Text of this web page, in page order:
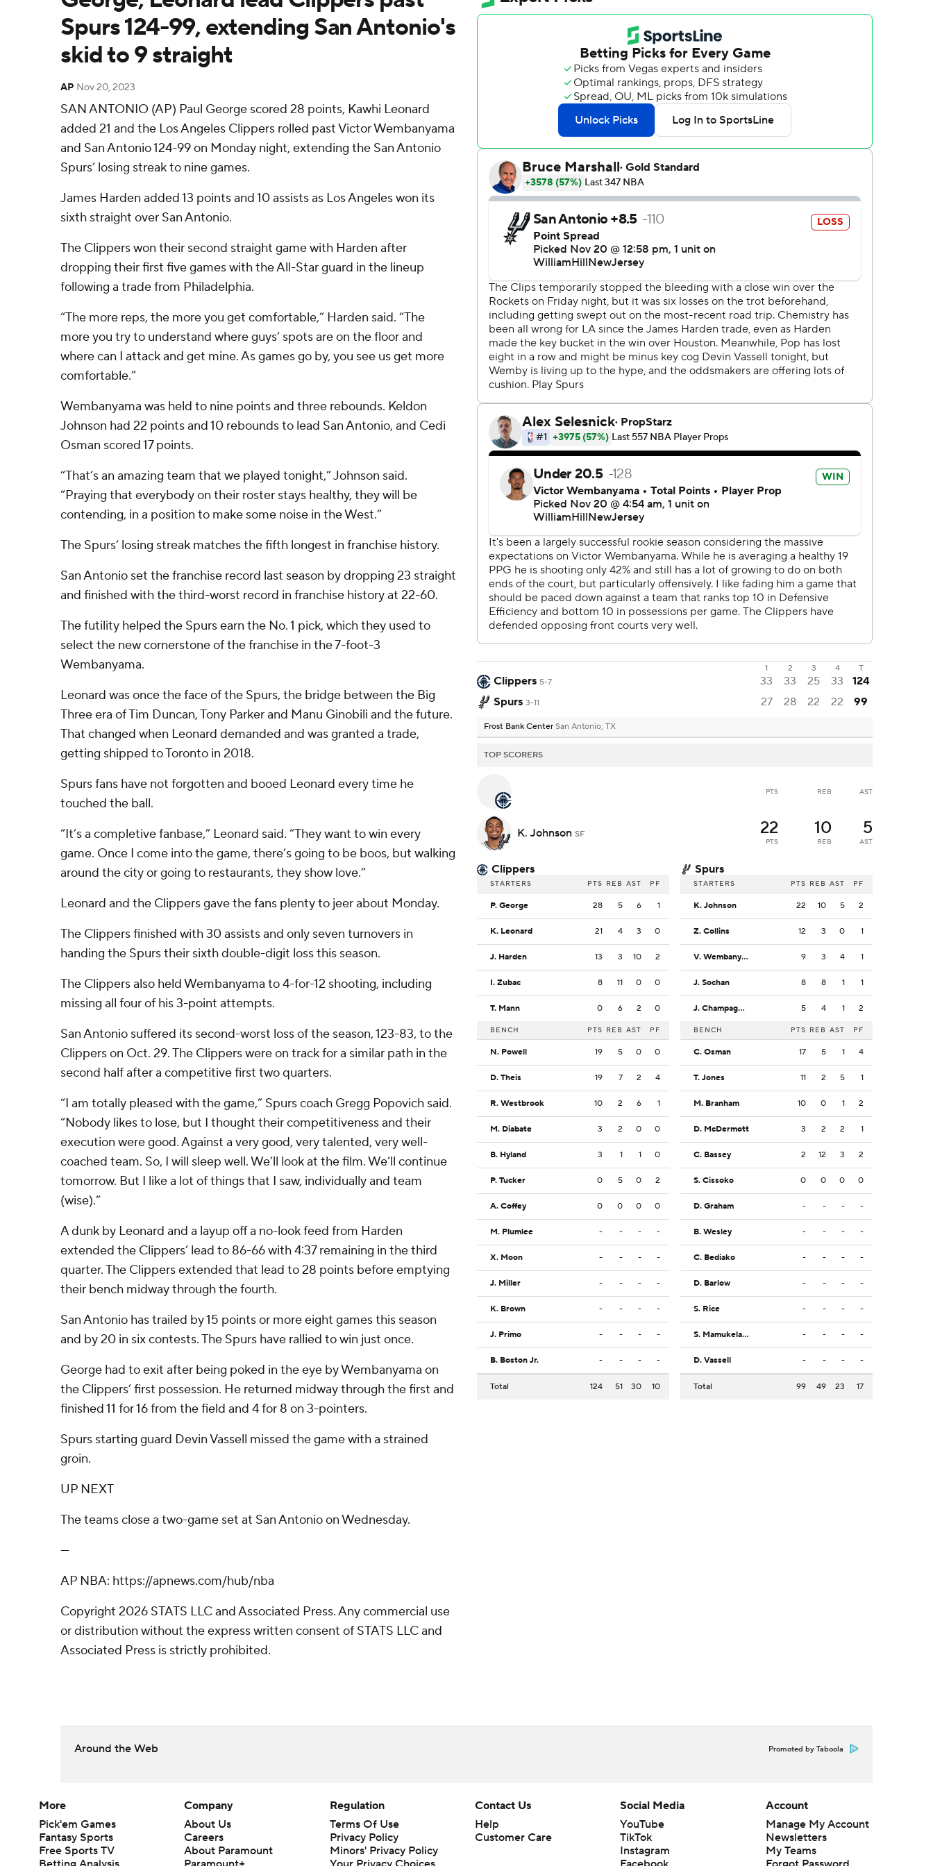
Spurs 124-99, extending San Antonio's
skid to 9 straight
AP Nov 20, 2023
SAN ANTONIO (AP) Paul George scored 28 points, Kawhi Leonard
added 21 and the Los Angeles Clippers rolled past Victor Wembanyama
and San Antonio 124-99 on Monday night, extending the San Antonio
Spurs’ losing streak to nine games.
James Harden added 13 points and 10 assists as Los Angeles won its
sixth straight over San Antonio.
The Clippers won their second straight game with Harden after
dropping their first five games with the All-Star guard in the lineup
following a trade from Philadelphia.
“The more reps, the more you get comfortable,” Harden said. “The
more you try to understand where guys’ spots are on the floor and
where can I attack and get mine. As games go by, you see us get more
comfortable.”
Wembanyama was held to nine points and three rebounds. Keldon
Johnson had 22 points and 10 rebounds to lead San Antonio, and Cedi
Osman scored 17 points.
“That’s an amazing team that we played tonight,” Johnson said.
“Praying that everybody on their roster stays healthy, they will be
contending, in a position to make some noise in the West.”
The Spurs’ losing streak matches the fifth longest in franchise history.
San Antonio set the franchise record last season by dropping 23 straight
and finished with the third-worst record in franchise history at 22-60.
The futility helped the Spurs earn the No. 1 pick, which they used to
select the new cornerstone of the franchise in the 7-foot-3
Wembanyama.
Leonard was once the face of the Spurs, the bridge between the Big
Three era of Tim Duncan, Tony Parker and Manu Ginobili and the future.
That changed when Leonard demanded and was granted a trade,
getting shipped to Toronto in 2018.
Spurs fans have not forgotten and booed Leonard every time he
touched the ball.
“It’s a completive fanbase,” Leonard said. “They want to win every
game. Once I come into the game, there’s going to be boos, but walking
around the city or going to restaurants, they show love.”
Leonard and the Clippers gave the fans plenty to jeer about Monday.
The Clippers finished with 30 assists and only seven turnovers in
handing the Spurs their sixth double-digit loss this season.
The Clippers also held Wembanyama to 4-for-12 shooting, including
missing all four of his 3-point attempts.
San Antonio suffered its second-worst loss of the season, 123-83, to the
Clippers on Oct. 29. The Clippers were on track for a similar path in the
second half after a competitive first two quarters.
“I am totally pleased with the game,” Spurs coach Gregg Popovich said.
“Nobody likes to lose, but I thought their competitiveness and their
execution were good. Against a very good, very talented, very well-
coached team. So, I will sleep well. We’ll look at the film. We’ll continue
tomorrow. But I like a lot of things that I saw, individually and team
(wise).”
A dunk by Leonard and a layup off a no-look feed from Harden
extended the Clippers’ lead to 86-66 with 4:37 remaining in the third
quarter. The Clippers extended that lead to 28 points before emptying
their bench midway through the fourth.
San Antonio has trailed by 15 points or more eight games this season
and by 20 in six contests. The Spurs have rallied to win just once.
George had to exit after being poked in the eye by Wembanyama on
the Clippers’ first possession. He returned midway through the first and
finished 11 for 16 from the field and 4 for 8 on 3-pointers.
Spurs starting guard Devin Vassell missed the game with a strained
groin.
UP NEXT
The teams close a two-game set at San Antonio on Wednesday.
---
AP NBA: https://apnews.com/hub/nba
Copyright 2026 STATS LLC and Associated Press. Any commercial use
or distribution without the express written consent of STATS LLC and
Associated Press is strictly prohibited.
1 2 3 4 T
Clippers 5-7 33 33 25 33
124
Spurs 3-11 27 28 22 22 99
Frost Bank Center San Antonio, TX
TOP SCORERS
PTS REB AST
K. Johnson SF 22
PTS
10
REB
5
AST
Clippers
STARTERS PTS REB AST PF
P. George 28 5 6 1
K. Leonard 21 4 3 0
J. Harden 13 3 10 2
I. Zubac 8 11 0 0
T. Mann 0 6 2 0
BENCH PTS REB AST PF
N. Powell 19 5 0 0
D. Theis 19 7 2 4
R. Westbrook 10 2 6 1
M. Diabate 3 2 0 0
B. Hyland 3 1 1 0
P. Tucker 0 5 0 2
A. Coffey 0 0 0 0
M. Plumlee - - - -
X. Moon - - - -
J. Miller - - - -
K. Brown - - - -
J. Primo - - - -
B. Boston Jr. - - - -
Total 124 51 30 10
Spurs
STARTERS PTS REB AST PF
K. Johnson 22 10 5 2
Z. Collins 12 3 0 1
V. Wembanyama 9 3 4 1
J. Sochan 8 8 1 1
J. Champagnie 5 4 1 2
BENCH PTS REB AST PF
C. Osman 17 5 1 4
T. Jones 11 2 5 1
M. Branham 10 0 1 2
D. McDermott 3 2 2 1
C. Bassey 2 12 3 2
S. Cissoko 0 0 0 0
D. Graham - - - -
B. Wesley - - - -
C. Bediako - - - -
D. Barlow - - - -
S. Rice - - - -
S. Mamukelashvili - - - -
D. Vassell - - - -
Total 99 49 23 17
Around the Web Promoted by Taboola
More
Pick'em Games
Fantasy Sports
Free Sports TV
Company
About Us
Careers
About Paramount
Regulation
Terms Of Use
Privacy Policy
Minors' Privacy Policy
Contact Us
Help
Customer Care
Social Media
YouTube
TikTok
Instagram
Account
Manage My Account
Newsletters
My Teams